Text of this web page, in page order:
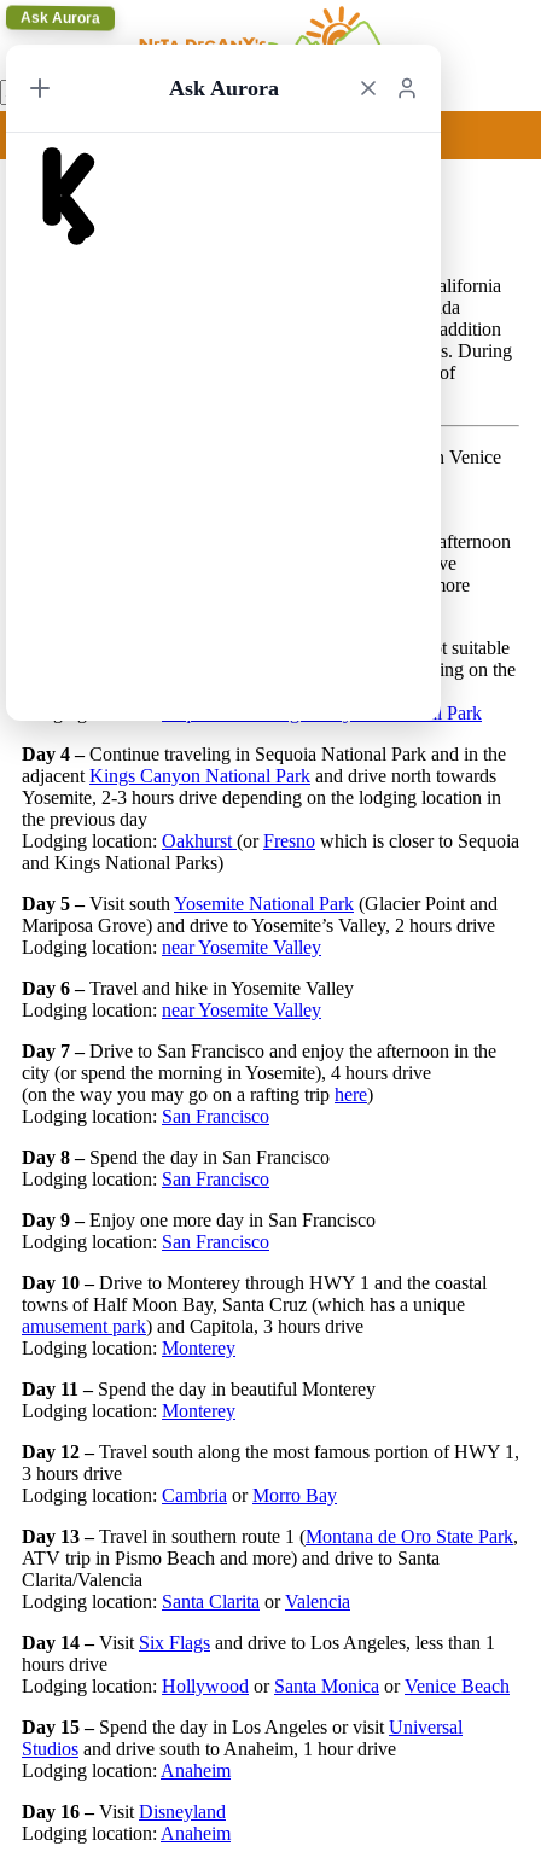
Los Angeles Circular 16
Los Angeles Circular 16 – A beautiful trip in Central California
that includes the three national parks of the Sierra Nevada
Mountains – Yosemite, Sequoia and Kings Canyon, in addition
and a visit to San Francisco and Los Angeles. During
extreme weather (in the beginning of spring or the end of
Land in Los Angeles and spend a few hours in Venice
Spend the morning in Los Angeles and in the afternoon
, 3 hours drive
which has more
via route 198 (not suitable
for RVs) and travel in the park, 1-2 hours drive depending on the
Sequoia and Kings Canyon National Park
Day 4 –Continue traveling in Sequoia National Park and in the
adjacent Kings Canyon National Park and drive north towards
Yosemite, 2-3 hours drive depending on the lodging location in
the previous day
Lodging location: Oakhurst (orFresno which is closer to Sequoia
and Kings National Parks)
Day 5 –Visit south Yosemite National Park (Glacier Point and
Mariposa Grove) and drive to Yosemite’s Valley, 2 hours drive
Lodging location: near Yosemite Valley
Day 6 –Travel and hike in Yosemite Valley
Lodging location: near Yosemite Valley
Day 7 –Drive to San Francisco and enjoy the afternoon in the
city (or spend the morning in Yosemite), 4 hours drive
(on the way you may go on a rafting trip here)
Lodging location: San Francisco
Day 8 – Spend the day in San Francisco
Lodging location: San Francisco
Day 9 –Enjoy one more day in San Francisco
Lodging location: San Francisco
Day 10 –Drive to Monterey through HWY 1 and the coastal
towns of Half Moon Bay, Santa Cruz (which has a unique
amusement park) and Capitola, 3 hours drive
Lodging location: Monterey
Day 11 – Spend the day in beautiful Monterey
Lodging location: Monterey
Day 12 –Travel south along the most famous portion of HWY 1,
3 hours drive
Lodging location: Cambria orMorro Bay
Day 13 –Travel in southern route 1 (Montana de Oro State Park,
ATV trip in Pismo Beach and more) and drive to Santa
Clarita/Valencia
Lodging location: Santa Clarita orValencia
Day 14 –Visit Six Flags and drive to Los Angeles, less than 1
hours drive
Lodging location: Hollywood or Santa Monica orVenice Beach
Day 15 –Spend the day in Los Angeles or visit Universal
Studios and drive south to Anaheim, 1 hour drive
Lodging location: Anaheim
Day 16 –Visit Disneyland
Lodging location: Anaheim
Ask Aurora
Ask Aurora